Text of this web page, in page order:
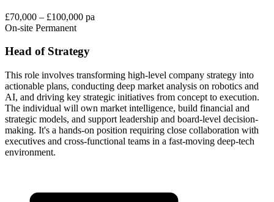
£70,000 – £100,000 pa
On-site Permanent
Head of Strategy
This role involves transforming high-level company strategy into
actionable plans, conducting deep market analysis on robotics and
AI, and driving key strategic initiatives from concept to execution.
The individual will own market intelligence, build financial and
strategic models, and support leadership and board-level decision-
making. It's a hands-on position requiring close collaboration with
executives and cross-functional teams in a fast-moving deep-tech
environment.